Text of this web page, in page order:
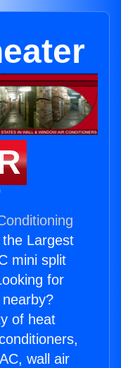
Largest
mini split
for
of heat
wall air